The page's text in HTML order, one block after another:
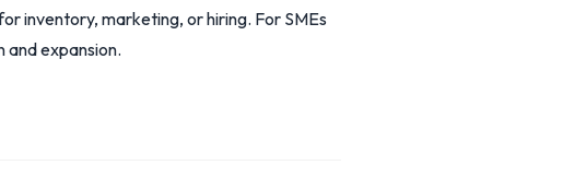
inventory, marketing, or hiring. For SMEs
expansion.